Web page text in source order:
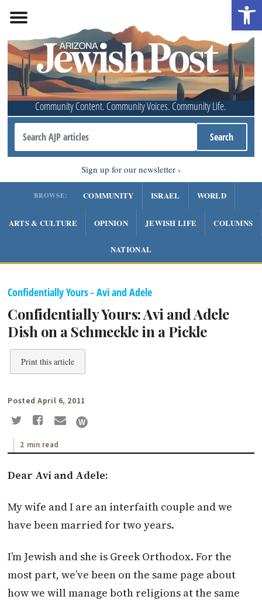
Community Content. Community Voices. Community Life.
Sign up for our newsletter
BROWSE: COMMUNITY ISRAEL WORLD
ARTS & CULTURE OPINION JEWISH LIFE COLUMNS
NATIONAL
Confidentially Yours - Avi and Adele
Confidentially Yours: Avi and Adele
Dish on a Schmeckle in a Pickle
Print this article
Posted April 6, 2011
2 min read
Dear Avi and Adele:
My wife and I are an interfaith couple and we
have been married for two years.
I’m Jewish and she is Greek Orthodox. For the
most part, we’ve been on the same page about
how we will manage both religions at the same